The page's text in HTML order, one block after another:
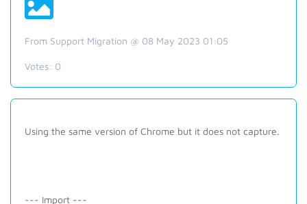
From Support Migration @ 08 May 2023 01:05
Votes: 0
Using the same version of Chrome but it does not capture.
--- Import ---